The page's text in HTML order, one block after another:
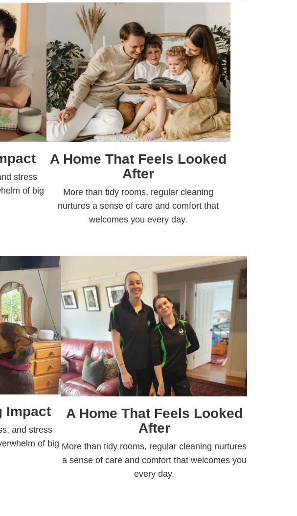
stress
of big
A Home That Feels Looked
After
More than tidy rooms, regular cleaning
nurtures a sense of care and comfort that
welcomes you every day.
Impact
and stress
of big
A Home That Feels Looked
After
More than tidy rooms, regular cleaning nurtures
a sense of care and comfort that welcomes you
every day.